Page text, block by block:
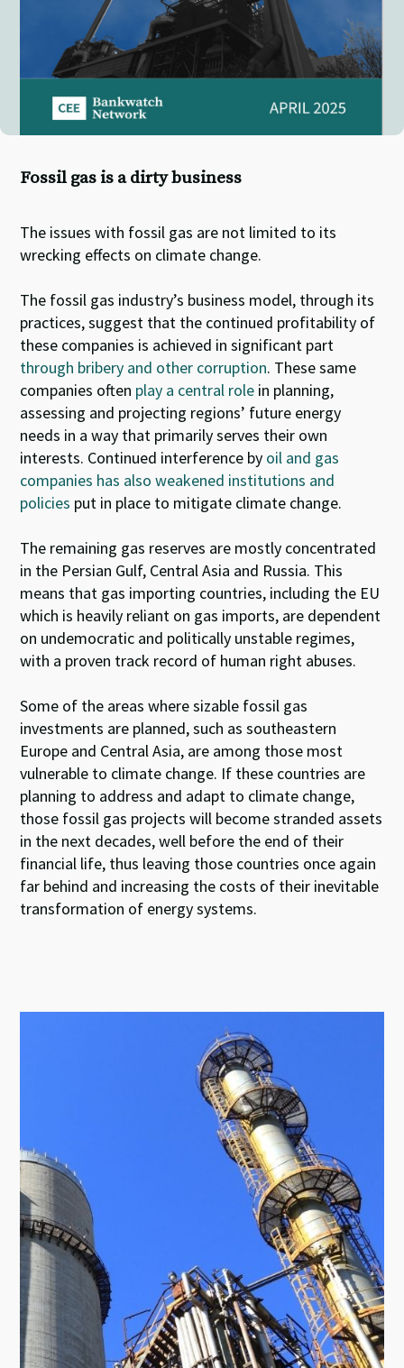
Fossil gas is a dirty business
The issues with fossil gas are not limited to its
wrecking effects on climate change.
The fossil gas industry’s business model, through its
practices, suggest that the continued profitability of
these companies is achieved in significant part
through bribery and other corruption. These same
companies often play a central role in planning,
assessing and projecting regions’ future energy
needs in a way that primarily serves their own
interests. Continued interference by oil and gas
companies has also weakened institutions and
policies put in place to mitigate climate change.
The remaining gas reserves are mostly concentrated
in the Persian Gulf, Central Asia and Russia. This
means that gas importing countries, including the EU
which is heavily reliant on gas imports, are dependent
on undemocratic and politically unstable regimes,
with a proven track record of human right abuses.
Some of the areas where sizable fossil gas
investments are planned, such as southeastern
Europe and Central Asia, are among those most
vulnerable to climate change. If these countries are
planning to address and adapt to climate change,
those fossil gas projects will become stranded assets
in the next decades, well before the end of their
financial life, thus leaving those countries once again
far behind and increasing the costs of their inevitable
transformation of energy systems.